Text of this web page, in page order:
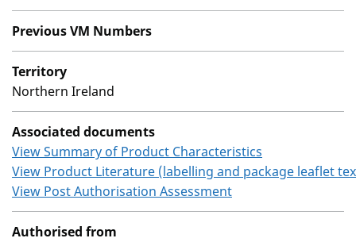
Previous VM Numbers
Territory
Northern Ireland
Associated documents
View Summary of Product Characteristics
View Product Literature (labelling and package leaflet
View Post Authorisation Assessment
Authorised from